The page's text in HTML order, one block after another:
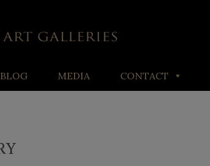
BLOG MEDIA CONTACT